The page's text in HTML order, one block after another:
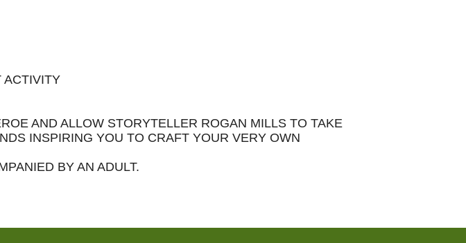
ACTIVITY
AND ALLOW STORYTELLER ROGAN MILLS TO TAKE
INSPIRING YOU TO CRAFT YOUR VERY OWN
BY AN ADULT.